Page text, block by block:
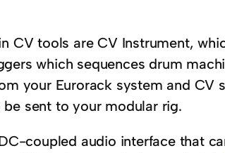
CV tools are CV Instrument,
which sequences drum
your Eurorack system and CV
sent to your modular rig.
coupled audio interface that